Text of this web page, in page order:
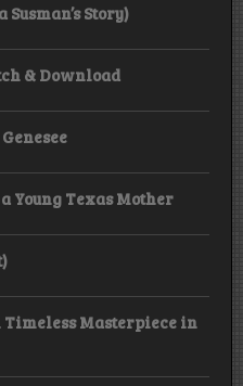
Susman’s Story)
& Download
Young Texas Mother
Masterpiece in